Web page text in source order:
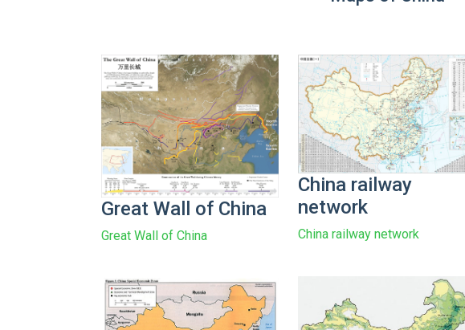
Great Wall of China
Great Wall of China
China railway
network
China railway network